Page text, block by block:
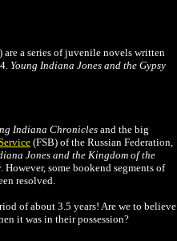
a series of juvenile novels written
Young Indiana Jones and the Gypsy
Indiana Chronicles and the big
(FSB) of the Russian Federation,
Jones and the Kingdom of the
some bookend segments of
resolved.
of about 3.5 years! Are we to believe
it was in their possession?